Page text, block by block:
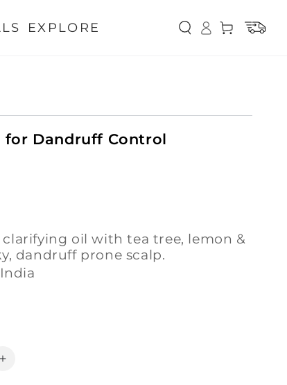
EXPLORE
in
Cart
for Dandruff Control
dandruff prone scalp.
India
Increase